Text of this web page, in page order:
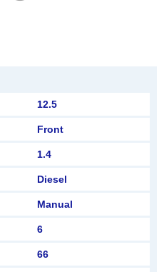
12.5
Front
1.4
Diesel
Manual
6
66